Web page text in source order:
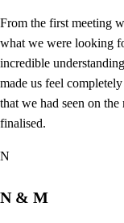
From the first meeting
what we were looking
incredible
made us feel
that we had seen on
finalised.
N
N & M